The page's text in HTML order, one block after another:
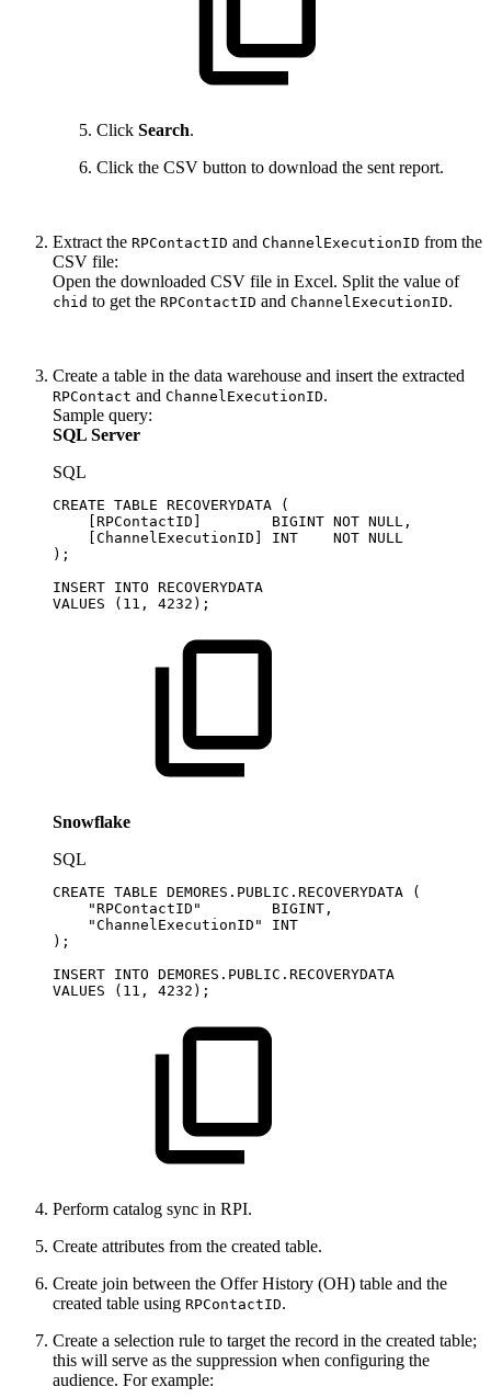
Click Search.
Click the CSV button to download the sent report.
Extract the RPContactID and ChannelExecutionID from the
CSV file:
Open the downloaded CSV file in Excel. Split the value of
chid to get the RPContactID and ChannelExecutionID.
Create a table in the data warehouse and insert the extracted
RPContact and ChannelExecutionID.
Sample query:
SQL Server
SQL
CREATE TABLE RECOVERYDATA
(
RPContactID BIGINT NOT NULL ,
ChannelExecutionID INT NOT NULL
) ;
INSERT INTO RECOVERYDATA
VALUES
( 11 , 4232 ) ;
Snowflake
SQL
CREATE TABLE DEMORES . PUBLIC . RECOVERYDATA
(
"RPContactID"
BIGINT ,
"ChannelExecutionID"
INT
) ;
INSERT INTO DEMORES . PUBLIC . RECOVERYDATA
VALUES
( 11 , 4232 ) ;
Perform catalog sync in RPI.
Create attributes from the created table.
Create join between the Offer History (OH) table and the
created table using RPContactID.
Create a selection rule to target the record in the created table;
this will serve as the suppression when configuring the
audience. For example: